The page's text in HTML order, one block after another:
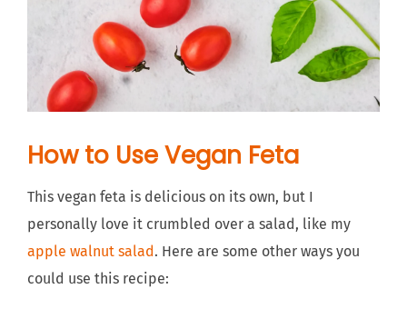
How to Use Vegan Feta
This vegan feta is delicious on its own, but I
personally love it crumbled over a salad, like my
apple walnut salad. Here are some other ways you
could use this recipe: